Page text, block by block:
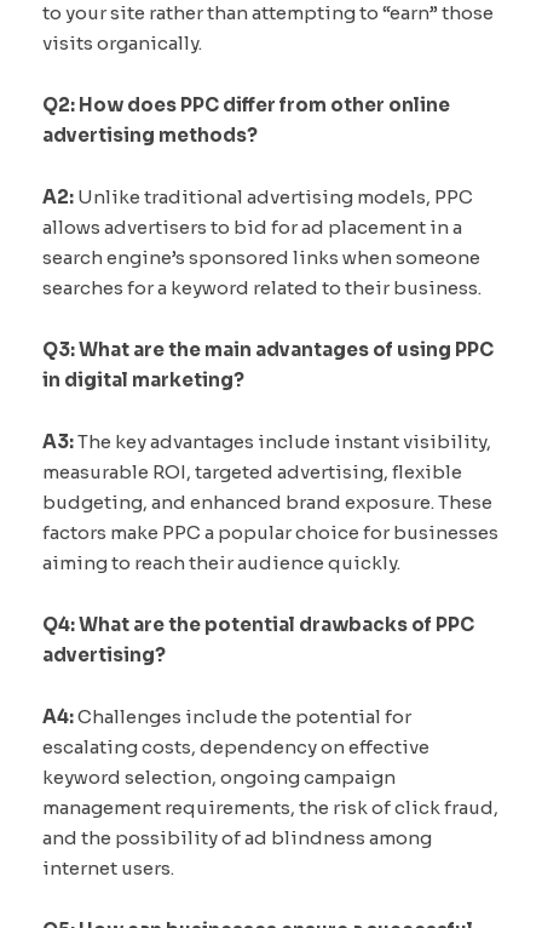
to your site rather than attempting to “earn” those
visits organically.
Q2: How does PPC differ from other online
advertising methods?
A2: Unlike traditional advertising models, PPC
allows advertisers to bid for ad placement in a
search engine’s sponsored links when someone
searches for a keyword related to their business.
Q3: What are the main advantages of using PPC
in digital marketing?
A3:The key advantages include instant visibility,
measurable ROI, targeted advertising, flexible
budgeting, and enhanced brand exposure. These
factors make PPC a popular choice for businesses
aiming to reach their audience quickly.
Q4: What are the potential drawbacks of PPC
advertising?
A4:Challenges include the potential for
escalating costs, dependency on effective
keyword selection, ongoing campaign
management requirements, the risk of click fraud,
and the possibility of ad blindness among
internet users.